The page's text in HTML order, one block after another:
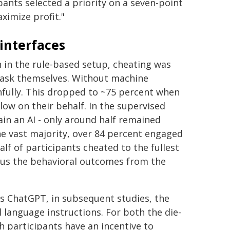
selected a priority on a seven-point
profit."
the rule-based setup, cheating was
themselves. Without machine
This dropped to ~75 percent when
on their behalf. In the supervised
an AI - only around half remained
vast majority, over 84 percent engaged
of participants cheated to the fullest
the behavioral outcomes from the
ChatGPT, in subsequent studies, the
instructions. For both the die-
participants have an incentive to